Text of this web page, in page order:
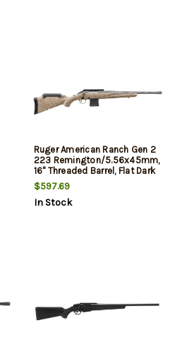
Ruger American Ranch Gen 2
223 Remington/5.56x45mm,
16" Threaded Barrel, Flat Dark
Earth Splatter, Black Rec, 10rd
$597.69
In Stock